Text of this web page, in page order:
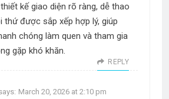
kế giao diện rõ ràng, dễ thao
thứ được sắp xếp hợp lý, giúp
chóng làm quen và tham gia
gặp khó khăn.
REPLY
March 20, 2026 at 2:10 pm